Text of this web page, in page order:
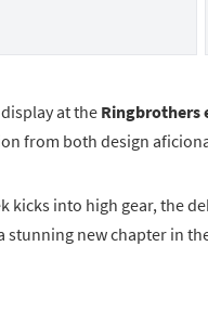
display at the Ringbrothers
from both design
kicks into high gear, the
stunning new chapter in